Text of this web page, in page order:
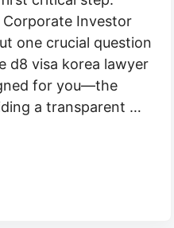
Corporate Investor
one crucial question
d8 visa korea lawyer
for you—the
a transparent …